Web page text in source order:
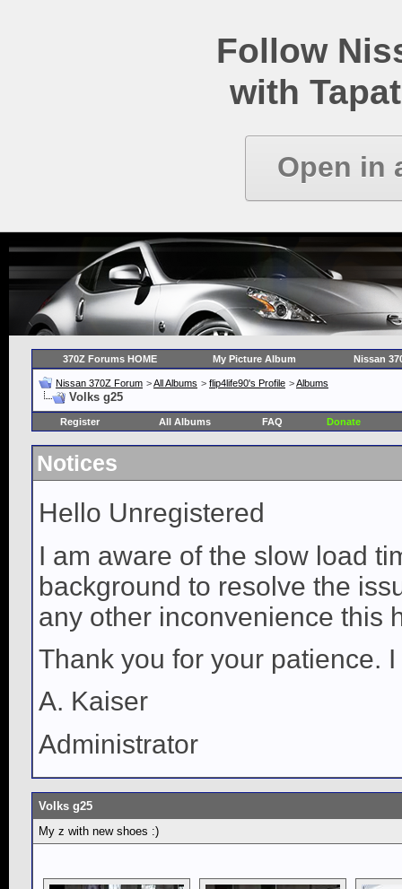
Follow
with
Open in
370Z Forums HOME My Picture Album Nissan
Nissan 370Z Forum >All Albums > flip4life90's Profile >Albums
Volks g25
Register All Albums FAQ Donate
Notices
Hello Unregistered
I am aware of the slow load
background to resolve the
any other inconvenience this
Thank you for your patience.
A. Kaiser
Administrator
Volks g25
My z with new shoes :)